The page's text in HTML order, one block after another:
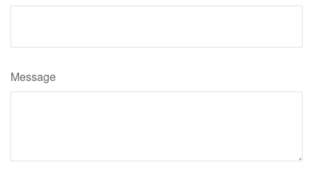
Message